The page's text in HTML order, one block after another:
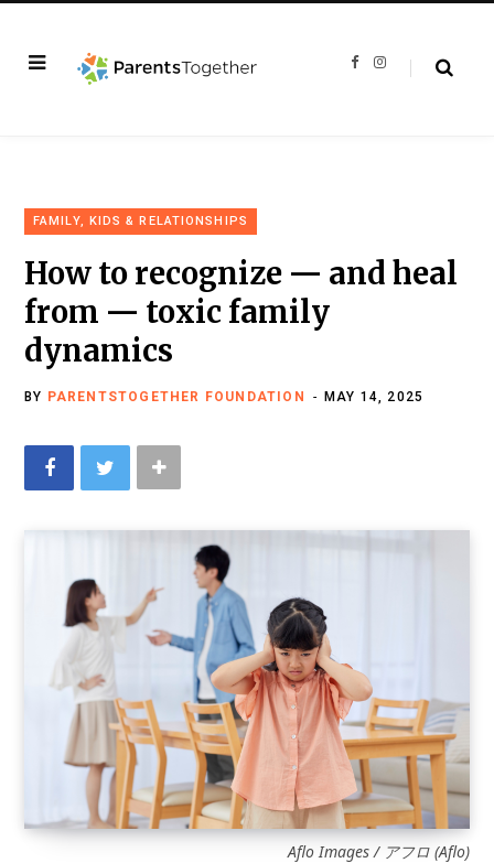
F
I
FAMILY, KIDS & RELATIONSHIPS
How to recognize — and heal
from — toxic family
dynamics
BY PARENTSTOGETHER FOUNDATION MAY 14, 2025
Aflo Images / アフロ (Aflo)